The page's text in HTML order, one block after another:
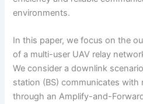
environments.
In this paper, we focus on the
of a multi-user UAV relay
We consider a downlink
station (BS) communicates with
through an Amplify-and-